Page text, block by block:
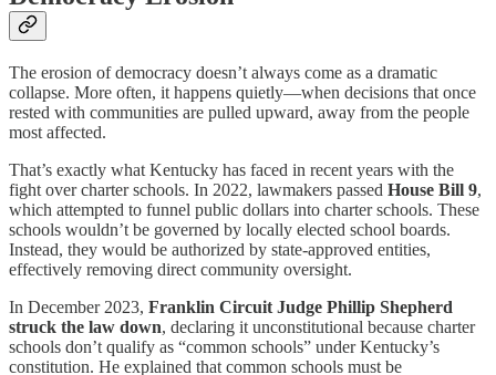
The erosion of democracy doesn’t always come as a dramatic
collapse. More often, it happens quietly—when decisions that once
rested with communities are pulled upward, away from the people
most affected.
That’s exactly what Kentucky has faced in recent years with the
fight over charter schools. In 2022, lawmakers passed House Bill 9,
which attempted to funnel public dollars into charter schools. These
schools wouldn’t be governed by locally elected school boards.
Instead, they would be authorized by state-approved entities,
effectively removing direct community oversight.
In December 2023, Franklin Circuit Judge Phillip Shepherd
struck the law down, declaring it unconstitutional because charter
schools don’t qualify as “common schools” under Kentucky’s
constitution. He explained that common schools must be